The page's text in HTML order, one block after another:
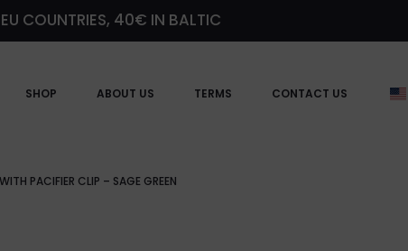
COUNTRIES, 40€ IN BALTIC
SHOP ABOUT US TERMS CONTACT US
PACIFIER CLIP – SAGE GREEN